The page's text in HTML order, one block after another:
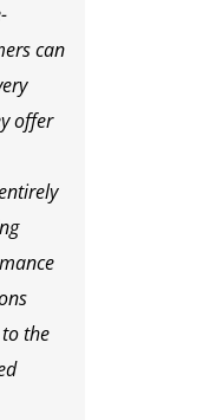
can
offer
the